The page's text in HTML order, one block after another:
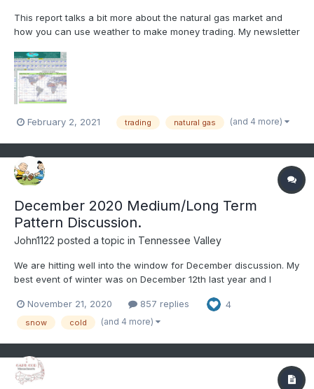
This report talks a bit more about the natural gas market and
how you can use weather to make money trading. My newsletter
thousands of a month that clients pay to learn how to trade
commodities. https://www.bestweatherinc.com/commodities...
February 2, 2021 trading natural gas (and 4 more)
December 2020 Medium/Long Term
Pattern Discussion.
John1122 posted a topic in Tennessee Valley
We are hitting well into the window for December discussion. My
best event of winter was on December 12th last year and I
areas. That was as the pattern of a very cold November bled
into December. To get there this year we are going to hav...
November 21, 2020 857 replies 4
snow cold (and 4 more)